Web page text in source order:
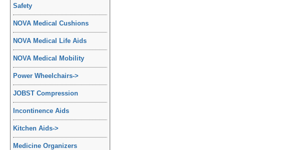
Safety
NOVA Medical Cushions
NOVA Medical Life Aids
NOVA Medical Mobility
Power Wheelchairs->
JOBST Compression
Incontinence Aids
Kitchen Aids->
Medicine Organizers